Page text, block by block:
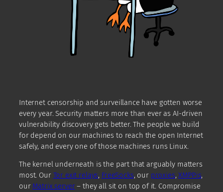
Internet censorship and surveillance have gotten worse
every year. Security matters more than ever as AI-driven
vulnerability discovery gets better. The people we build
for depend on our machines to reach the open Internet
safely, and every one of those machines runs Linux.
The kernel underneath is the part that arguably matters
most. Our Tor exit relays, FreeSocks, our proxies,XMPP.is,
our Matrix server– they all sit on top of it. Compromise